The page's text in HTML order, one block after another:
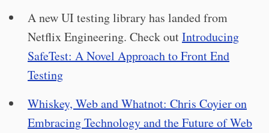
A new UI testing library has landed from
Netflix Engineering. Check outIntroducing
SafeTest: A Novel Approach to Front End
Testing
Whiskey, Web and Whatnot: Chris Coyier on
Embracing Technology and the Future of Web